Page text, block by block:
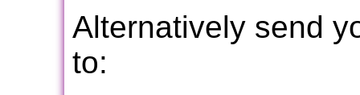
Alternatively send
to: